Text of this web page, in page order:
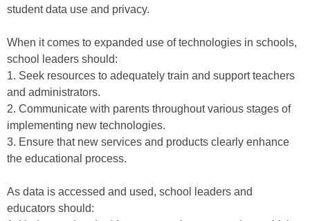
student data use and privacy.
When it comes to expanded use of technologies in schools,
school leaders should:
1. Seek resources to adequately train and support teachers
and administrators.
2. Communicate with parents throughout various stages of
implementing new technologies.
3. Ensure that new services and products clearly enhance
the educational process.
As data is accessed and used, school leaders and
educators should: